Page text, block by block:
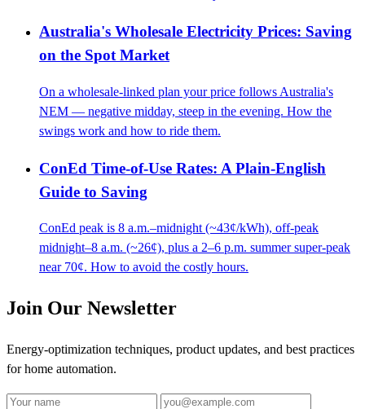
Australia's Wholesale Electricity Prices: Saving
on the Spot Market
On a wholesale-linked plan your price follows Australia's
NEM — negative midday, steep in the evening. How the
swings work and how to ride them.
ConEd Time-of-Use Rates: A Plain-English
Guide to Saving
ConEd peak is 8 a.m.–midnight (~43¢/kWh), off-peak
midnight–8 a.m. (~26¢), plus a 2–6 p.m. summer super-peak
near 70¢. How to avoid the costly hours.
Join Our Newsletter
Energy-optimization techniques, product updates, and best practices
for home automation.
Name Email address